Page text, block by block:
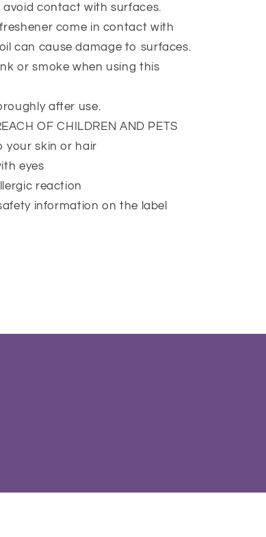
avoid contact with surfaces.
come in contact with
can cause damage to surfaces.
or smoke when using this
after use.
OF CHILDREN AND PETS
your skin or hair
eyes
reaction
information on the label